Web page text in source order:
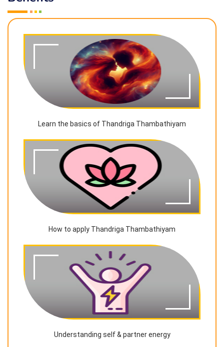
Learn the basics of Thandriga Thambathiyam
How to apply Thandriga Thambathiyam
Understanding self & partner energy